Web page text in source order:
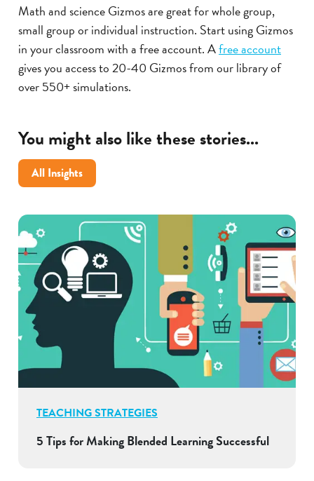
Math and science Gizmos are great for whole group,
small group or individual instruction. Start using Gizmos
in your classroom with a free account. Afree account
gives you access to 20-40 Gizmos from our library of
over 550+ simulations.
You might also like these stories...
All Insights
TEACHING STRATEGIES
5 Tips for Making Blended Learning Successful